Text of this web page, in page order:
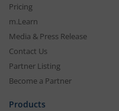
Pricing
m.Learn
Media & Press Release
Contact Us
Partner Listing
Become a Partner
Products